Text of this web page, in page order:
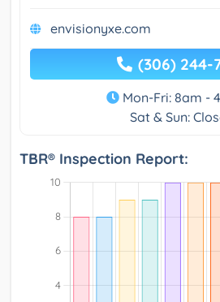
envisionyxe.com
(306) 244-
Mon-Fri: 8am -
Sat & Sun:
TBR® Inspection Report: